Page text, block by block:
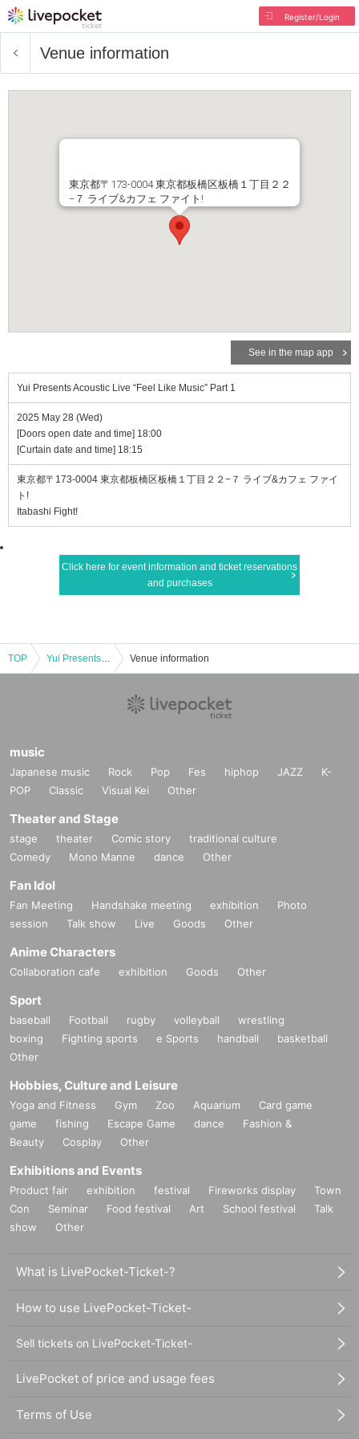
Register/Login
Venue information
東京都〒173-0004 東京都板橋区板橋１丁目２２
−７ ライブ&カフェ ファイト!
See in the map app
Yui Presents Acoustic Live “Feel Like Music” Part 1
2025 May 28 (Wed)
[Doors open date and time] 18:00
[Curtain date and time] 18:15
東京都〒173-0004 東京都板橋区板橋１丁目２２−７ ライブ&カフェ ファイ
ト!
Itabashi Fight!
Click here for event information and ticket reservations
and purchases
TOP Yui Presents Acoustic Live “Feel Like Music” Part 1 Venue information
music
Japanese music Rock Pop Fes hiphop JAZZ
K-
POP
Classic Visual Kei Other
Theater and Stage
stage theater Comic story
traditional culture
Comedy
Mono Manne dance Other
Fan Idol
Fan Meeting Handshake meeting exhibition
Photo
session
Talk show Live Goods Other
Anime Characters
Collaboration cafe exhibition Goods Other
Sport
baseball Football rugby volleyball
wrestling
boxing
Fighting sports e Sports handball
basketball
Other
Hobbies, Culture and Leisure
Yoga and Fitness Gym Zoo Aquarium
Card game
game
fishing Escape Game dance
Fashion &
Beauty
Cosplay Other
Exhibitions and Events
Product fair exhibition festival Fireworks display
Town
Con
Seminar Food festival Art School festival
Talk
show
Other
What is LivePocket-Ticket-?
How to use LivePocket-Ticket-
Sell tickets on LivePocket-Ticket-
LivePocket of price and usage fees
Terms of Use